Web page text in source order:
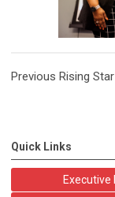
Previous Rising
Quick Links